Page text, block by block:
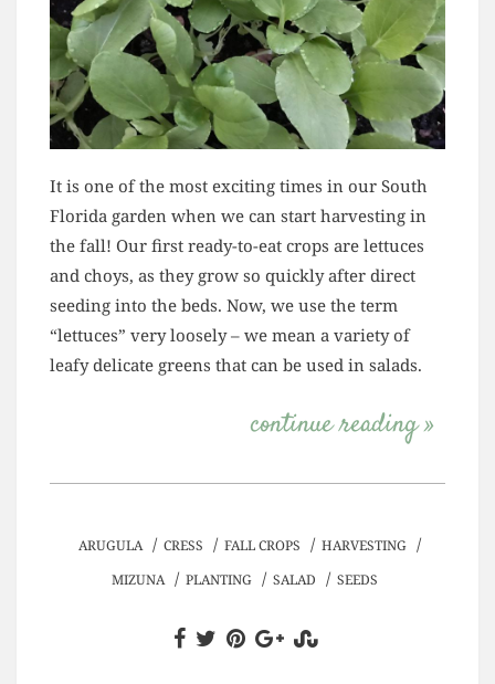
It is one of the most exciting times in our South
Florida garden when we can start harvesting in
the fall! Our first ready-to-eat crops are lettuces
and choys, as they grow so quickly after direct
seeding into the beds. Now, we use the term
“lettuces” very loosely – we mean a variety of
leafy delicate greens that can be used in salads.
continue reading »
ARUGULA / CRESS / FALL CROPS / HARVESTING /
MIZUNA / PLANTING / SALAD / SEEDS